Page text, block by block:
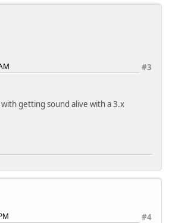
#3
getting sound alive with a 3.x
#4